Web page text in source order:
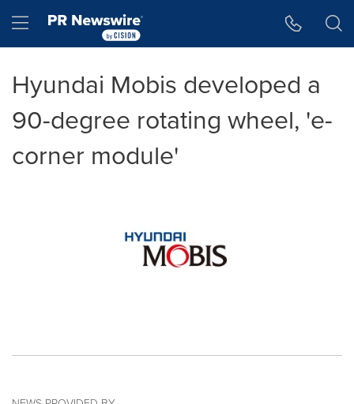
Hamburger menu
Hyundai Mobis developed a
90-degree rotating wheel, 'e-
corner module'